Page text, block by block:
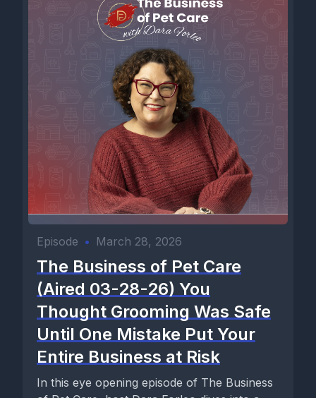
Episode • March 28, 2026
The Business of Pet Care
(Aired 03-28-26) You
Thought Grooming Was Safe
Until One Mistake Put Your
Entire Business at Risk
In this eye opening episode of The Business